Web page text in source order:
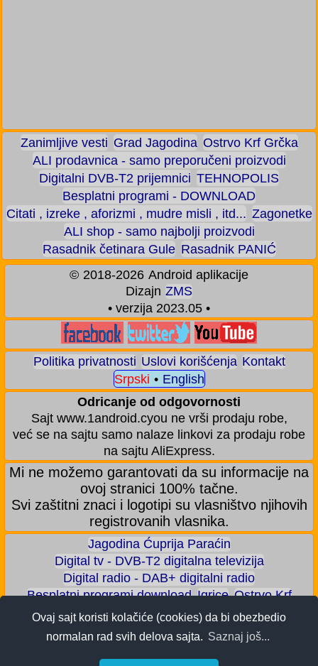
Ovaj sajt koristi kolačiće (cookies) da bi obezbedio
normalan rad svih delova sajta. Saznaj još...
Zanimljive vesti Grad Jagodina Ostrvo Krf Grčka
ALI prodavnica - samo preporučeni proizvodi
Digitalni DVB-T2 prijemnici TEHNOPOLIS
Besplatni programi - DOWNLOAD
Citati , izreke , aforizmi , mudre misli , itd... Zagonetke
ALI shop - samo najbolji proizvodi
Rasadnik četinara Gule Rasadnik PANIĆ
© 2018-2026 Android aplikacije
Dizajn ZMS
• verzija 2023.05 •
Politika privatnosti Uslovi korišćenja Kontakt
Srpski • English
Odricanje od odgovornosti
Sajt www.1android.cyou ne vrši prodaju robe,
već se na sajtu samo nalaze linkovi za prodaju robe
na sajtu AliExpress.
Mi ne možemo garantovati da su informacije na
ovoj stranici 100% tačne.
Svi zaštitni znaci i logotipi su vlasništvo njihovih
registrovanih vlasnika.
Jagodina Ćuprija Paraćin
Digital tv - DVB-T2 digitalna televizija
Digital radio - DAB+ digitalni radio
Besplatni programi download Igrice Ostrvo Krf
Akva park - Jagodina Zoološki vrt - Jagodina
Zaradite BITCOIN
Android igrice
Android aplikacije
Android telefoni